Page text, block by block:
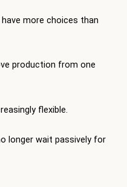
more choices than
production from one
flexible.
longer wait passively for